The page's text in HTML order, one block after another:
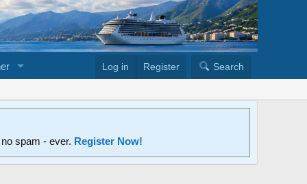
Log in Register Search
spam - ever. Register Now!